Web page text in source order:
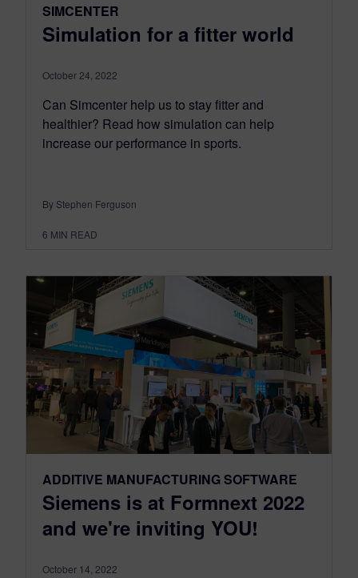
SIMCENTER
Simulation for a fitter world
October 24, 2022
Can Simcenter help us to stay fitter and
healthier? Read how simulation can help
increase our performance in sports.
By Stephen Ferguson
6 MIN READ
ADDITIVE MANUFACTURING SOFTWARE
Siemens is at Formnext 2022
and we're inviting YOU!
October 14, 2022